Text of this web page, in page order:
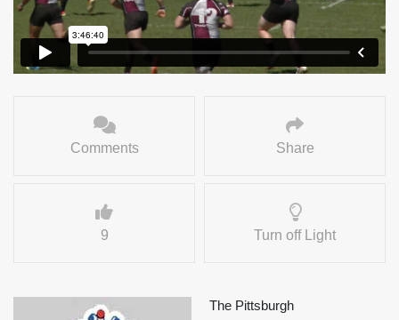
Comments Share
9 Turn off Light
The Pittsburgh